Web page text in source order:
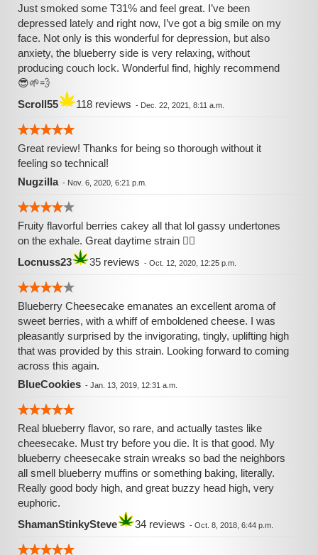
Just smoked some T31% and feel great. I’ve been
depressed lately and right now, I’ve got a big smile on my
face. Not only is this wonderful for depression, but also
anxiety, the blueberry side is very relaxing, without
producing couch lock. Wonderful find, highly recommend
😎🌱💨
Scroll55
118 reviews - Dec. 22, 2021, 8:11 a.m.
Great review! Thanks for being so thorough without it
feeling so technical!
Nugzilla- Nov. 6, 2020, 6:21 p.m.
Fruity flavorful berries cakey all that lol gassy undertones
on the exhale. Great daytime strain 👌🏾
Locnuss23
35 reviews - Oct. 12, 2020, 12:25 p.m.
Blueberry Cheesecake emanates an excellent aroma of
sweet berries, with a whiff of emboldened cheese. I was
pleasantly surprised by the invigorating, tingly, uplifting high
that was provided by this strain. Looking forward to coming
across this again.
BlueCookies - Jan. 13, 2019, 12:31 a.m.
Real blueberry flavor, so rare, and actually tastes like
cheesecake. Must try before you die. It is that good. My
blueberry cheesecake strain wreaks so bad the neighbors
all smell blueberry muffins or something baking, literally.
Really good body high, and great buzzy head high, very
euphoric.
ShamanStinkySteve
34 reviews - Oct. 8, 2018, 6:44 p.m.